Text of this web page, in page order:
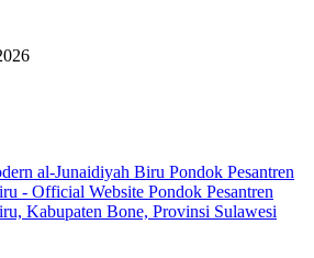
Pondok Pesantren
- Official Website Pondok Pesantren
Kabupaten Bone, Provinsi Sulawesi